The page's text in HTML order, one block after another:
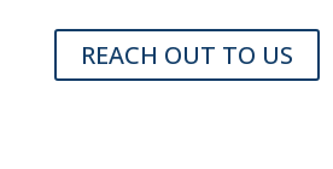
REACH OUT TO US